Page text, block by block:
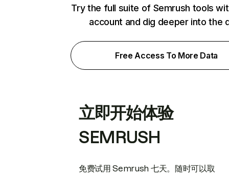
Try the full suite of Semrush tools
account and dig deeper into the
Free Access To More Data
立即开始体验
SEMRUSH
免费试用 Semrush 七天。随时可以取